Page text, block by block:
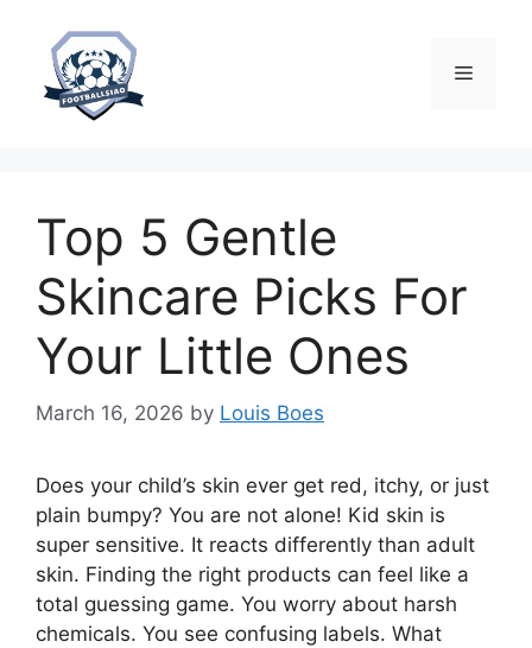
content
Menu
Top 5 Gentle
Skincare Picks For
Your Little Ones
March 16, 2026 by Louis Boes
Does your child’s skin ever get red, itchy, or just
plain bumpy? You are not alone! Kid skin is
super sensitive. It reacts differently than adult
skin. Finding the right products can feel like a
total guessing game. You worry about harsh
chemicals. You see confusing labels. What